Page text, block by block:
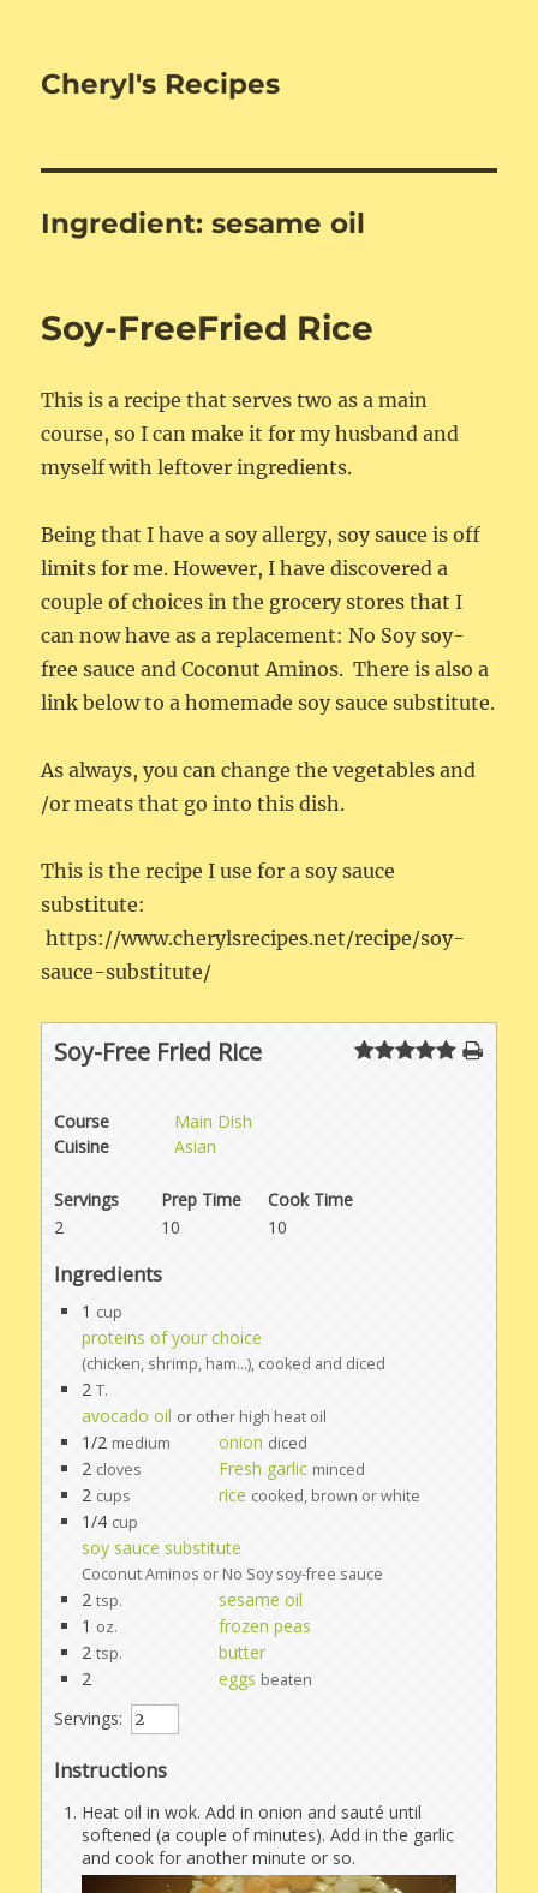
Cheryl's Recipes
Ingredient:sesame oil
Soy-FreeFried Rice
This is a recipe that serves two as a main
course, so I can make it for my husband and
myself with leftover ingredients.
Being that I have a soy allergy, soy sauce is off
limits for me. However, I have discovered a
couple of choices in the grocery stores that I
can now have as a replacement: No Soy soy-
free sauce and Coconut Aminos. There is also a
link below to a homemade soy sauce substitute.
As always, you can change the vegetables and
/or meats that go into this dish.
This is the recipe I use for a soy sauce
substitute:
https://www.cherylsrecipes.net/recipe/soy-
sauce-substitute/
Soy-Free Fried Rice
Course
Main Dish
Cuisine
Asian
Servings
Prep Time
2
10
Cook Time
10
Ingredients
1 cup
proteins of your choice
(chicken, shrimp, ham...), cooked and diced
2 T.
avocado oil or other high heat oil
1/2 medium onion diced
2 cloves Fresh garlic minced
2 cups rice cooked, brown or white
1/4 cup
soy sauce substitute
Coconut Aminos or No Soy soy-free sauce
2 tsp.
sesame oil
1 oz.
frozen peas
2 tsp.
butter
2
eggs beaten
Servings:
Instructions
Heat oil in wok. Add in onion and sauté until
softened (a couple of minutes). Add in the garlic
and cook for another minute or so.